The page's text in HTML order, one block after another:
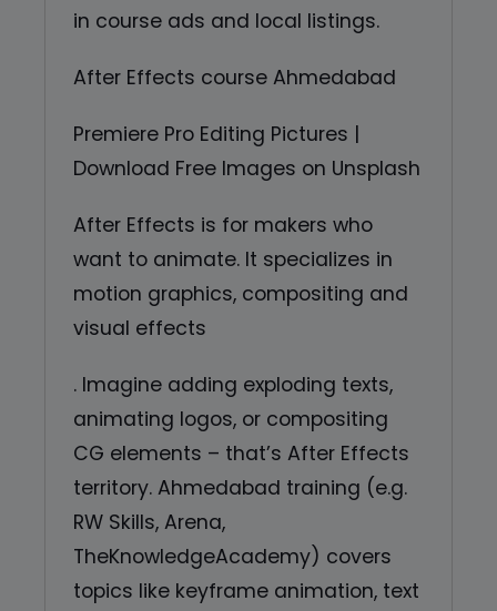
in course ads and local listings.
After Effects course Ahmedabad
Premiere Pro Editing Pictures |
Download Free Images on Unsplash
After Effects is for makers who
want to animate. It specializes in
motion graphics, compositing and
visual effects
. Imagine adding exploding texts,
animating logos, or compositing
CG elements – that’s After Effects
territory. Ahmedabad training (e.g.
RW Skills, Arena,
TheKnowledgeAcademy) covers
topics like keyframe animation, text